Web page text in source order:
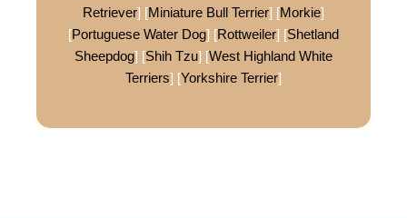
Retriever] [Miniature Bull Terrier] [Morkie]
[Portuguese Water Dog] [Rottweiler] [Shetland
Sheepdog] [Shih Tzu] [West Highland White
Terriers] [Yorkshire Terrier]